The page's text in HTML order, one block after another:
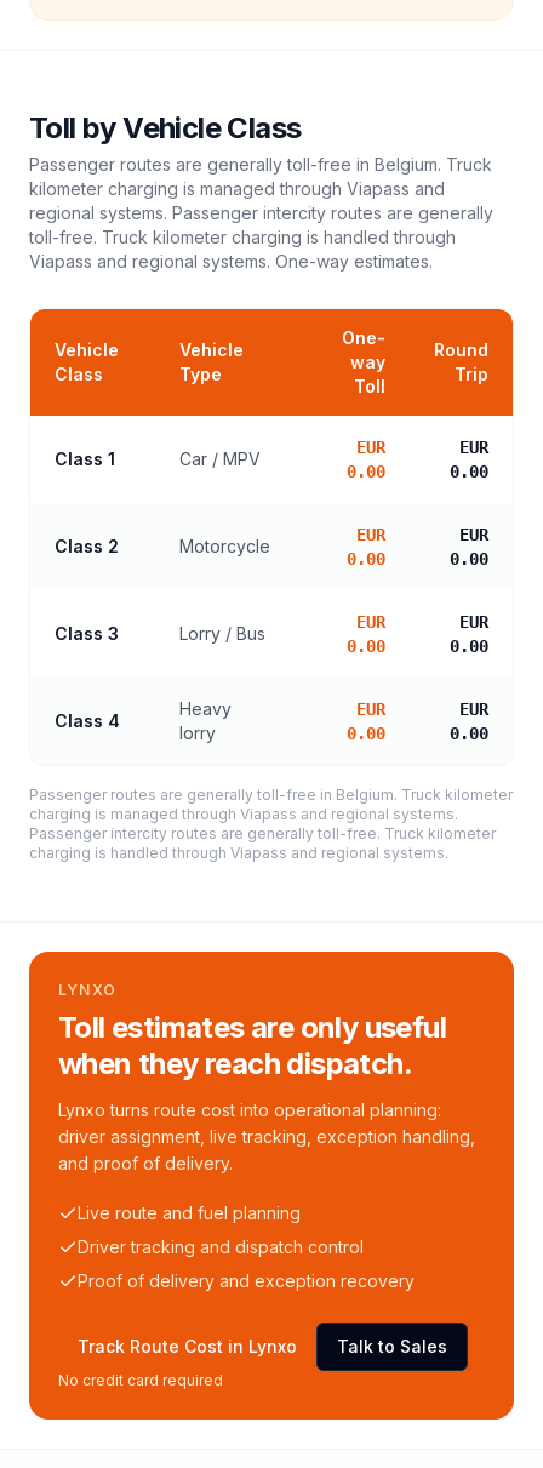
Toll by Vehicle Class
Passenger routes are generally toll-free in Belgium. Truck
kilometer charging is managed through Viapass and
regional systems. Passenger intercity routes are generally
toll-free. Truck kilometer charging is handled through
Viapass and regional systems. One-way estimates.
Vehicle
Class
Vehicle
Type
One-
way
Toll
Round
Trip
Class 1 Car / MPV
EUR
0.00
EUR
0.00
Class 2 Motorcycle
EUR
0.00
EUR
0.00
Class 3 Lorry / Bus
EUR
0.00
EUR
0.00
Class 4
Heavy
lorry
EUR
0.00
EUR
0.00
Passenger routes are generally toll-free in Belgium. Truck kilometer
charging is managed through Viapass and regional systems.
Passenger intercity routes are generally toll-free. Truck kilometer
charging is handled through Viapass and regional systems.
LYNXO
Toll estimates are only useful
when they reach dispatch.
Lynxo turns route cost into operational planning:
driver assignment, live tracking, exception handling,
and proof of delivery.
Live route and fuel planning
Driver tracking and dispatch control
Proof of delivery and exception recovery
Track Route Cost in Lynxo Talk to Sales
No credit card required